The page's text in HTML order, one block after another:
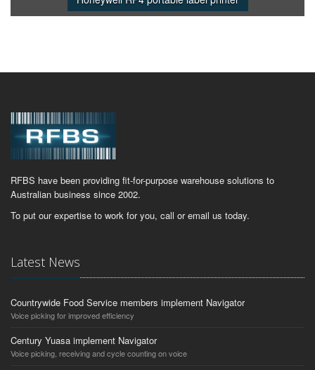
RFBS have been providing fit-for-purpose warehouse solutions to
Australian business since 2002.
To put our expertise to work for you, call or email us today.
Latest News
Countrywide Food Service members implement Navigator
Voice picking for improved efficiency
Century Yuasa implement Navigator
Voice picking, receiving and cycle counting on voice